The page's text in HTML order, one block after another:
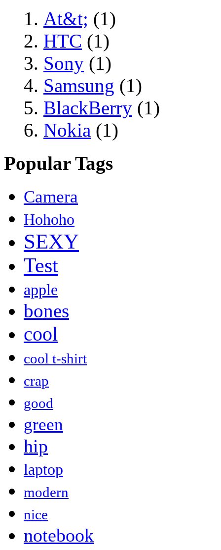
At&t; (1)
HTC (1)
Sony (1)
Samsung (1)
BlackBerry (1)
Nokia (1)
Popular Tags
Camera
Hohoho
SEXY
Test
apple
bones
cool
cool t-shirt
crap
good
green
hip
laptop
modern
nice
notebook